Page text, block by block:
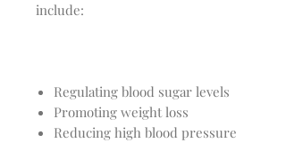
include:
Regulating blood sugar levels
Promoting weight loss
Reducing high blood pressure